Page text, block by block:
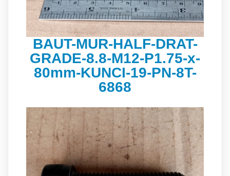
BAUT-MUR-HALF-DRAT-
GRADE-8.8-M12-P1.75-x-
80mm-KUNCI-19-PN-8T-
6868